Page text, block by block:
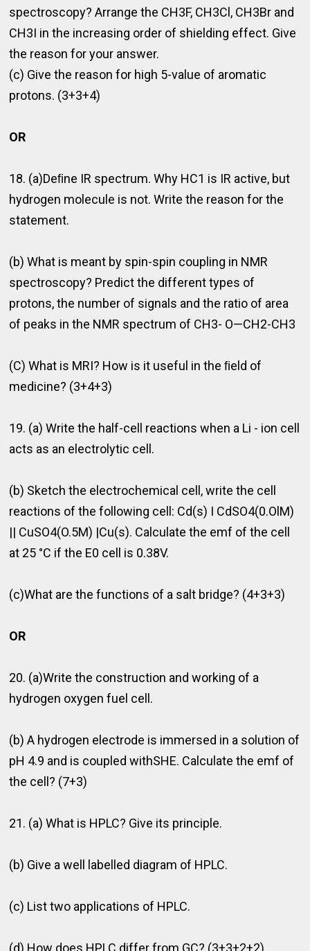
spectroscopy? Arrange the CH3F, CH3Cl, CH3Br and
CH3I in the increasing order of shielding effect. Give
the reason for your answer.
(c) Give the reason for high 5-value of aromatic
protons. (3+3+4)
OR
18. (a)Deﬁne IR spectrum. Why HC1 is IR active, but
hydrogen molecule is not. Write the reason for the
statement.
(b) What is meant by spin-spin coupling in NMR
spectroscopy? Predict the different types of
protons, the number of signals and the ratio of area
of peaks in the NMR spectrum of CH3- O—CH2-CH3
(C) What is MRI? How is it useful in the ﬁeld of
medicine? (3+4+3)
19. (a) Write the half-cell reactions when a Li - ion cell
acts as an electrolytic cell.
(b) Sketch the electrochemical cell, write the cell
reactions of the following cell: Cd(s) I CdSO4(0.OlM)
|| CuSO4(O.5M) |Cu(s). Calculate the emf of the cell
at 25 °C if the E0 cell is 0.38V.
(c)What are the functions of a salt bridge? (4+3+3)
OR
20. (a)Write the construction and working of a
hydrogen oxygen fuel cell.
(b) A hydrogen electrode is immersed in a solution of
pH 4.9 and is coupled withSHE. Calculate the emf of
the cell? (7+3)
21. (a) What is HPLC? Give its principle.
(b) Give a well labelled diagram of HPLC.
(c) List two applications of HPLC.
(d) How does HPLC differ from GC? (3+3+2+2)